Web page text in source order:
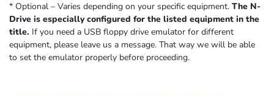
* Optional – Varies depending on your specific equipment. The N-
Drive is especially configured for the listed equipment in the
title. If you need a USB floppy drive emulator for different
equipment, please leave us a message. That way we will be able
to set the emulator properly before proceeding.